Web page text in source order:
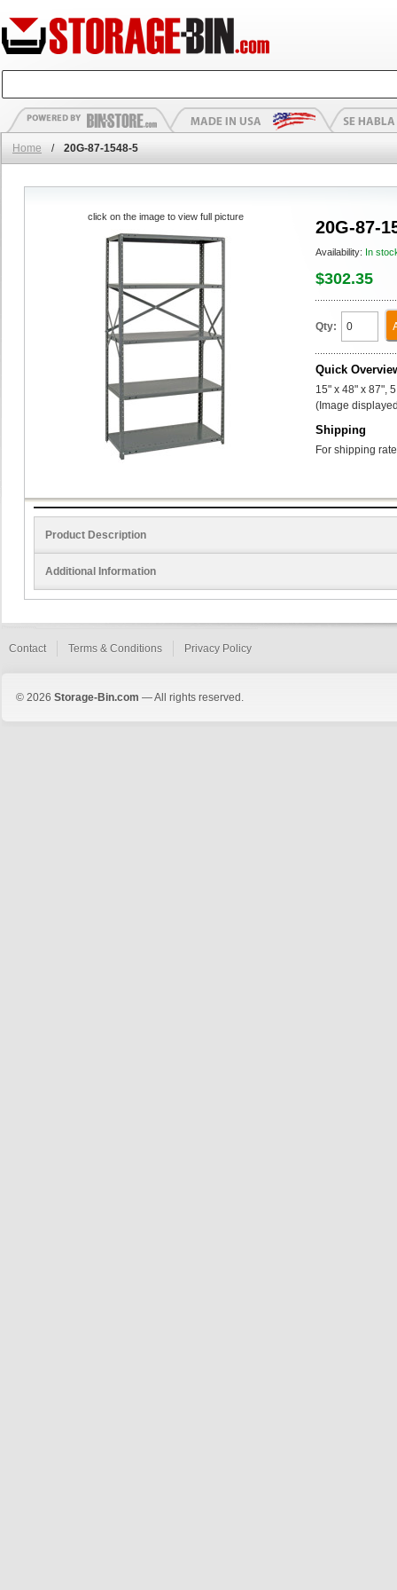
Home / 20G-87-1548-5
20G-87-
Availability: In
$302.35
Qty:
Quick
15" x 48" x 87",
(Image
Shipping
For shipping
click on the image to view full picture
Product Description
Additional Information
Contact Terms & Conditions Privacy Policy
© 2026 Storage-Bin.com — All rights reserved.